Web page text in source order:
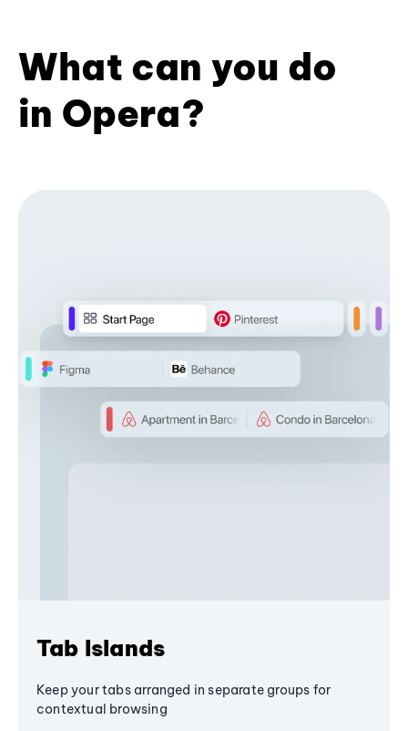
What can you do
in Opera?
Tab Islands
Keep your tabs arranged in separate groups for
contextual browsing